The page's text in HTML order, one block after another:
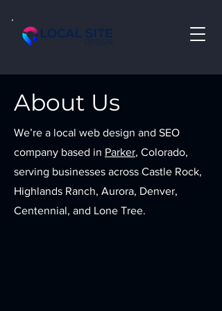
About Us
We’re a local web design and SEO
company based in Parker, Colorado,
serving businesses across Castle Rock,
Highlands Ranch, Aurora, Denver,
Centennial, and Lone Tree.